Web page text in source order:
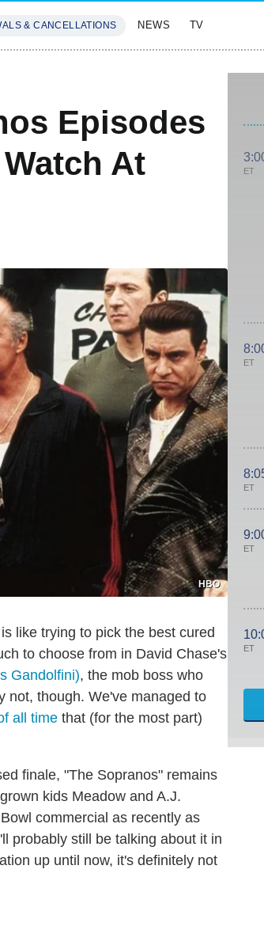
& CANCELLATIONS NEWS TV
Episodes
At
HBO
like trying to pick the best cured
to choose from in David Chase's
Gandolfini), the mob boss who
not, though. We've managed to
all time that (for the most part)
finale, "The Sopranos" remains
kids Meadow and A.J.
commercial as recently as
probably still be talking about it in
up until now, it's definitely not
ET
ET
ET
ET
ET